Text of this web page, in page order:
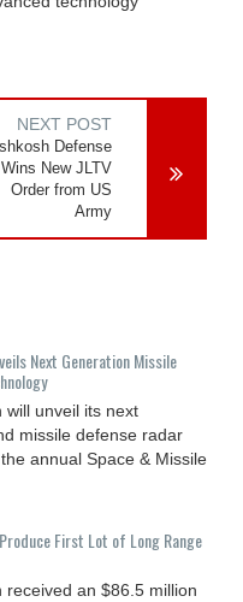
NEXT POST
Defense
Wins New JLTV
Order from US
Army
Next Generation Missile
will unveil its next
missile defense radar
annual Space & Missile
First Lot of Long Range
received an $86.5 million